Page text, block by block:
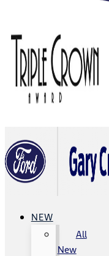
NEW
All
New